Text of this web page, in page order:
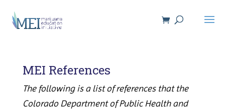
MEI References
The following is a list of references that the
Colorado Department of Public Health and